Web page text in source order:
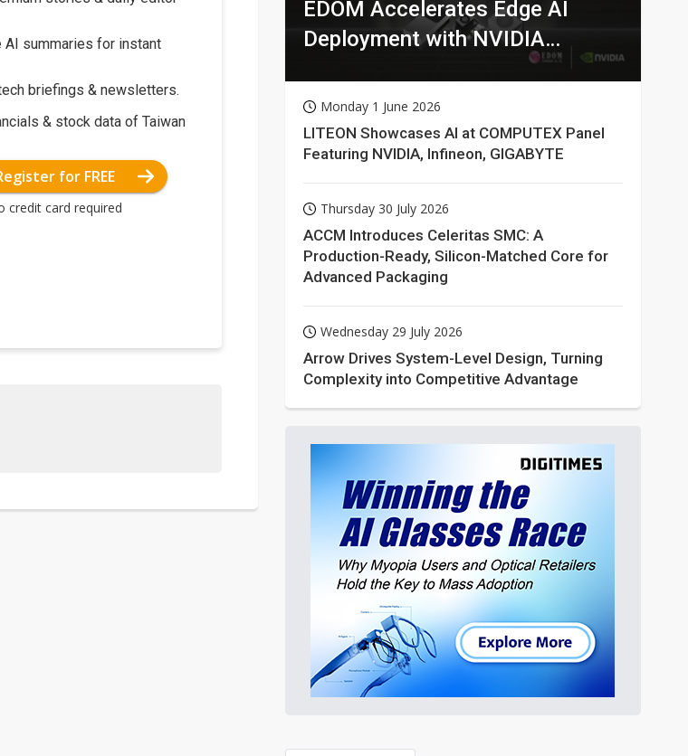
AI summaries for instant
briefings & newsletters.
& stock data of Taiwan
for FREE
credit card required
EDOM Accelerates Edge AI
Deployment with NVIDIA
Monday 1 June 2026
LITEON Showcases AI at COMPUTEX Panel
Featuring NVIDIA, Infineon, GIGABYTE
Thursday 30 July 2026
ACCM Introduces Celeritas SMC: A
Production-Ready, Silicon-Matched Core for
Advanced Packaging
Wednesday 29 July 2026
Arrow Drives System-Level Design, Turning
Complexity into Competitive Advantage